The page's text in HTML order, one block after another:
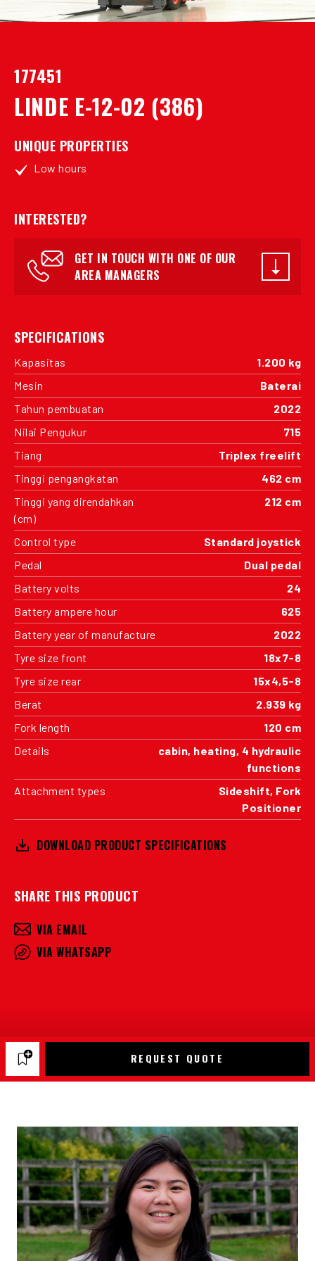
177451
LINDE E-12-02 (386)
UNIQUE PROPERTIES
Low hours
INTERESTED?
GET IN TOUCH WITH ONE OF OUR
AREA MANAGERS
SPECIFICATIONS
Kapasitas
1.200 kg
Mesin
Baterai
Tahun pembuatan
2022
Nilai Pengukur
715
Tiang
Triplex freelift
Tinggi pengangkatan
462 cm
Tinggi yang direndahkan
(cm)
212 cm
Control type
Standard joystick
Pedal
Dual pedal
Battery volts
24
Battery ampere hour
625
Battery year of manufacture
2022
Tyre size front
18x7-8
Tyre size rear
15x4,5-8
Berat
2.939 kg
Fork length
120 cm
Details
cabin, heating, 4 hydraulic
functions
Attachment types
Sideshift, Fork
Positioner
DOWNLOAD PRODUCT SPECIFICATIONS
SHARE THIS PRODUCT
VIA EMAIL
VIA WHATSAPP
REQUEST QUOTE